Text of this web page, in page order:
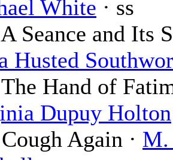
White · ss
Seance and Its
Husted
Hand of
Dupuy Holton
Again · M.